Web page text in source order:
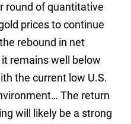
round of quantitative
prices to continue
rebound in net
remains well below
the current low U.S.
The return
will likely be a strong